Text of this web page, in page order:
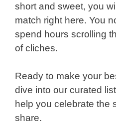
short and sweet, you
match right here. You
spend hours scrolling
of cliches.
Ready to make your
dive into our curated
help you celebrate the
share.